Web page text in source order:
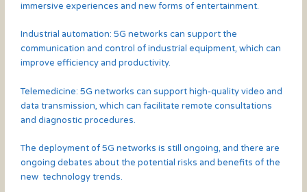
immersive experiences and new forms of entertainment.
Industrial automation: 5G networks can support the
communication and control of industrial equipment, which can
improve efficiency and productivity.
Telemedicine: 5G networks can support high-quality video and
data transmission, which can facilitate remote consultations
and diagnostic procedures.
The deployment of 5G networks is still ongoing, and there are
ongoing debates about the potential risks and benefits of the
new technology trends.